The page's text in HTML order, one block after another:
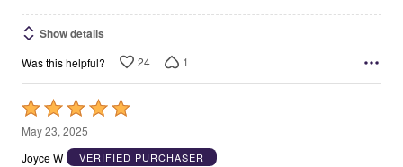
Show details
Was this helpful? 24 1
Rated
5
out
May 23, 2025
Joyce W
VERIFIED PURCHASER